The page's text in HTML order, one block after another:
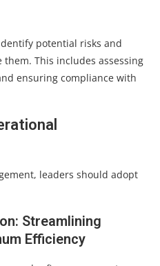
potential risks and
This includes assessing
ensuring compliance with
leaders should adopt
Streamlining
Efficiency